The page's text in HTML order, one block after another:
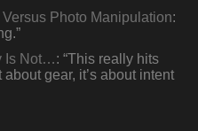
Photo Manipulation:
”
Is Not…: “This really hits
gear, it’s about intent